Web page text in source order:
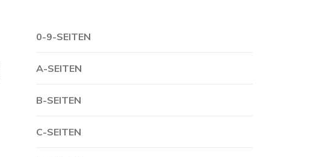
0-9-SEITEN
A-SEITEN
B-SEITEN
C-SEITEN